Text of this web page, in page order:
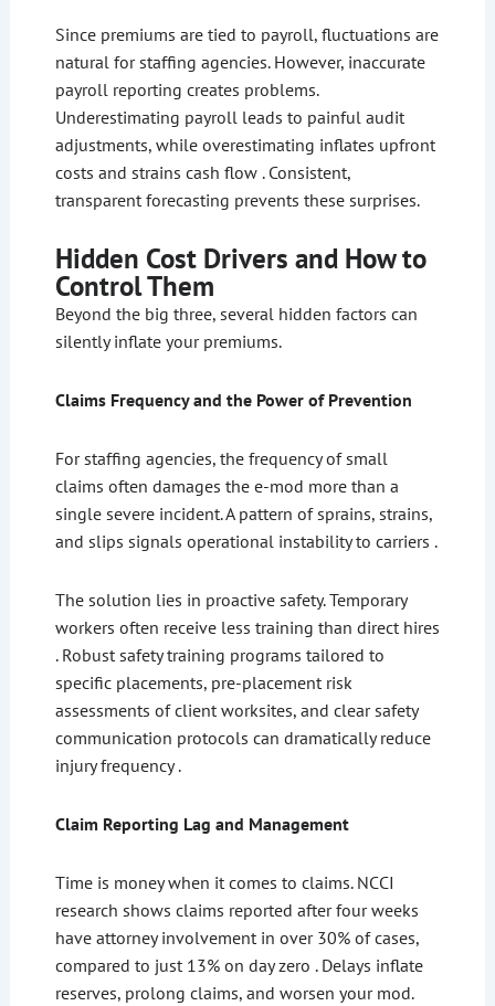
Since premiums are tied to payroll, fluctuations are
natural for staffing agencies. However, inaccurate
payroll reporting creates problems.
Underestimating payroll leads to painful audit
adjustments, while overestimating inflates upfront
costs and strains cash flow . Consistent,
transparent forecasting prevents these surprises.
Hidden Cost Drivers and How to
Control Them
Beyond the big three, several hidden factors can
silently inflate your premiums.
Claims Frequency and the Power of Prevention
For staffing agencies, the frequency of small
claims often damages the e-mod more than a
single severe incident. A pattern of sprains, strains,
and slips signals operational instability to carriers .
The solution lies in proactive safety. Temporary
workers often receive less training than direct hires
. Robust safety training programs tailored to
specific placements, pre-placement risk
assessments of client worksites, and clear safety
communication protocols can dramatically reduce
injury frequency .
Claim Reporting Lag and Management
Time is money when it comes to claims. NCCI
research shows claims reported after four weeks
have attorney involvement in over 30% of cases,
compared to just 13% on day zero . Delays inflate
reserves, prolong claims, and worsen your mod.